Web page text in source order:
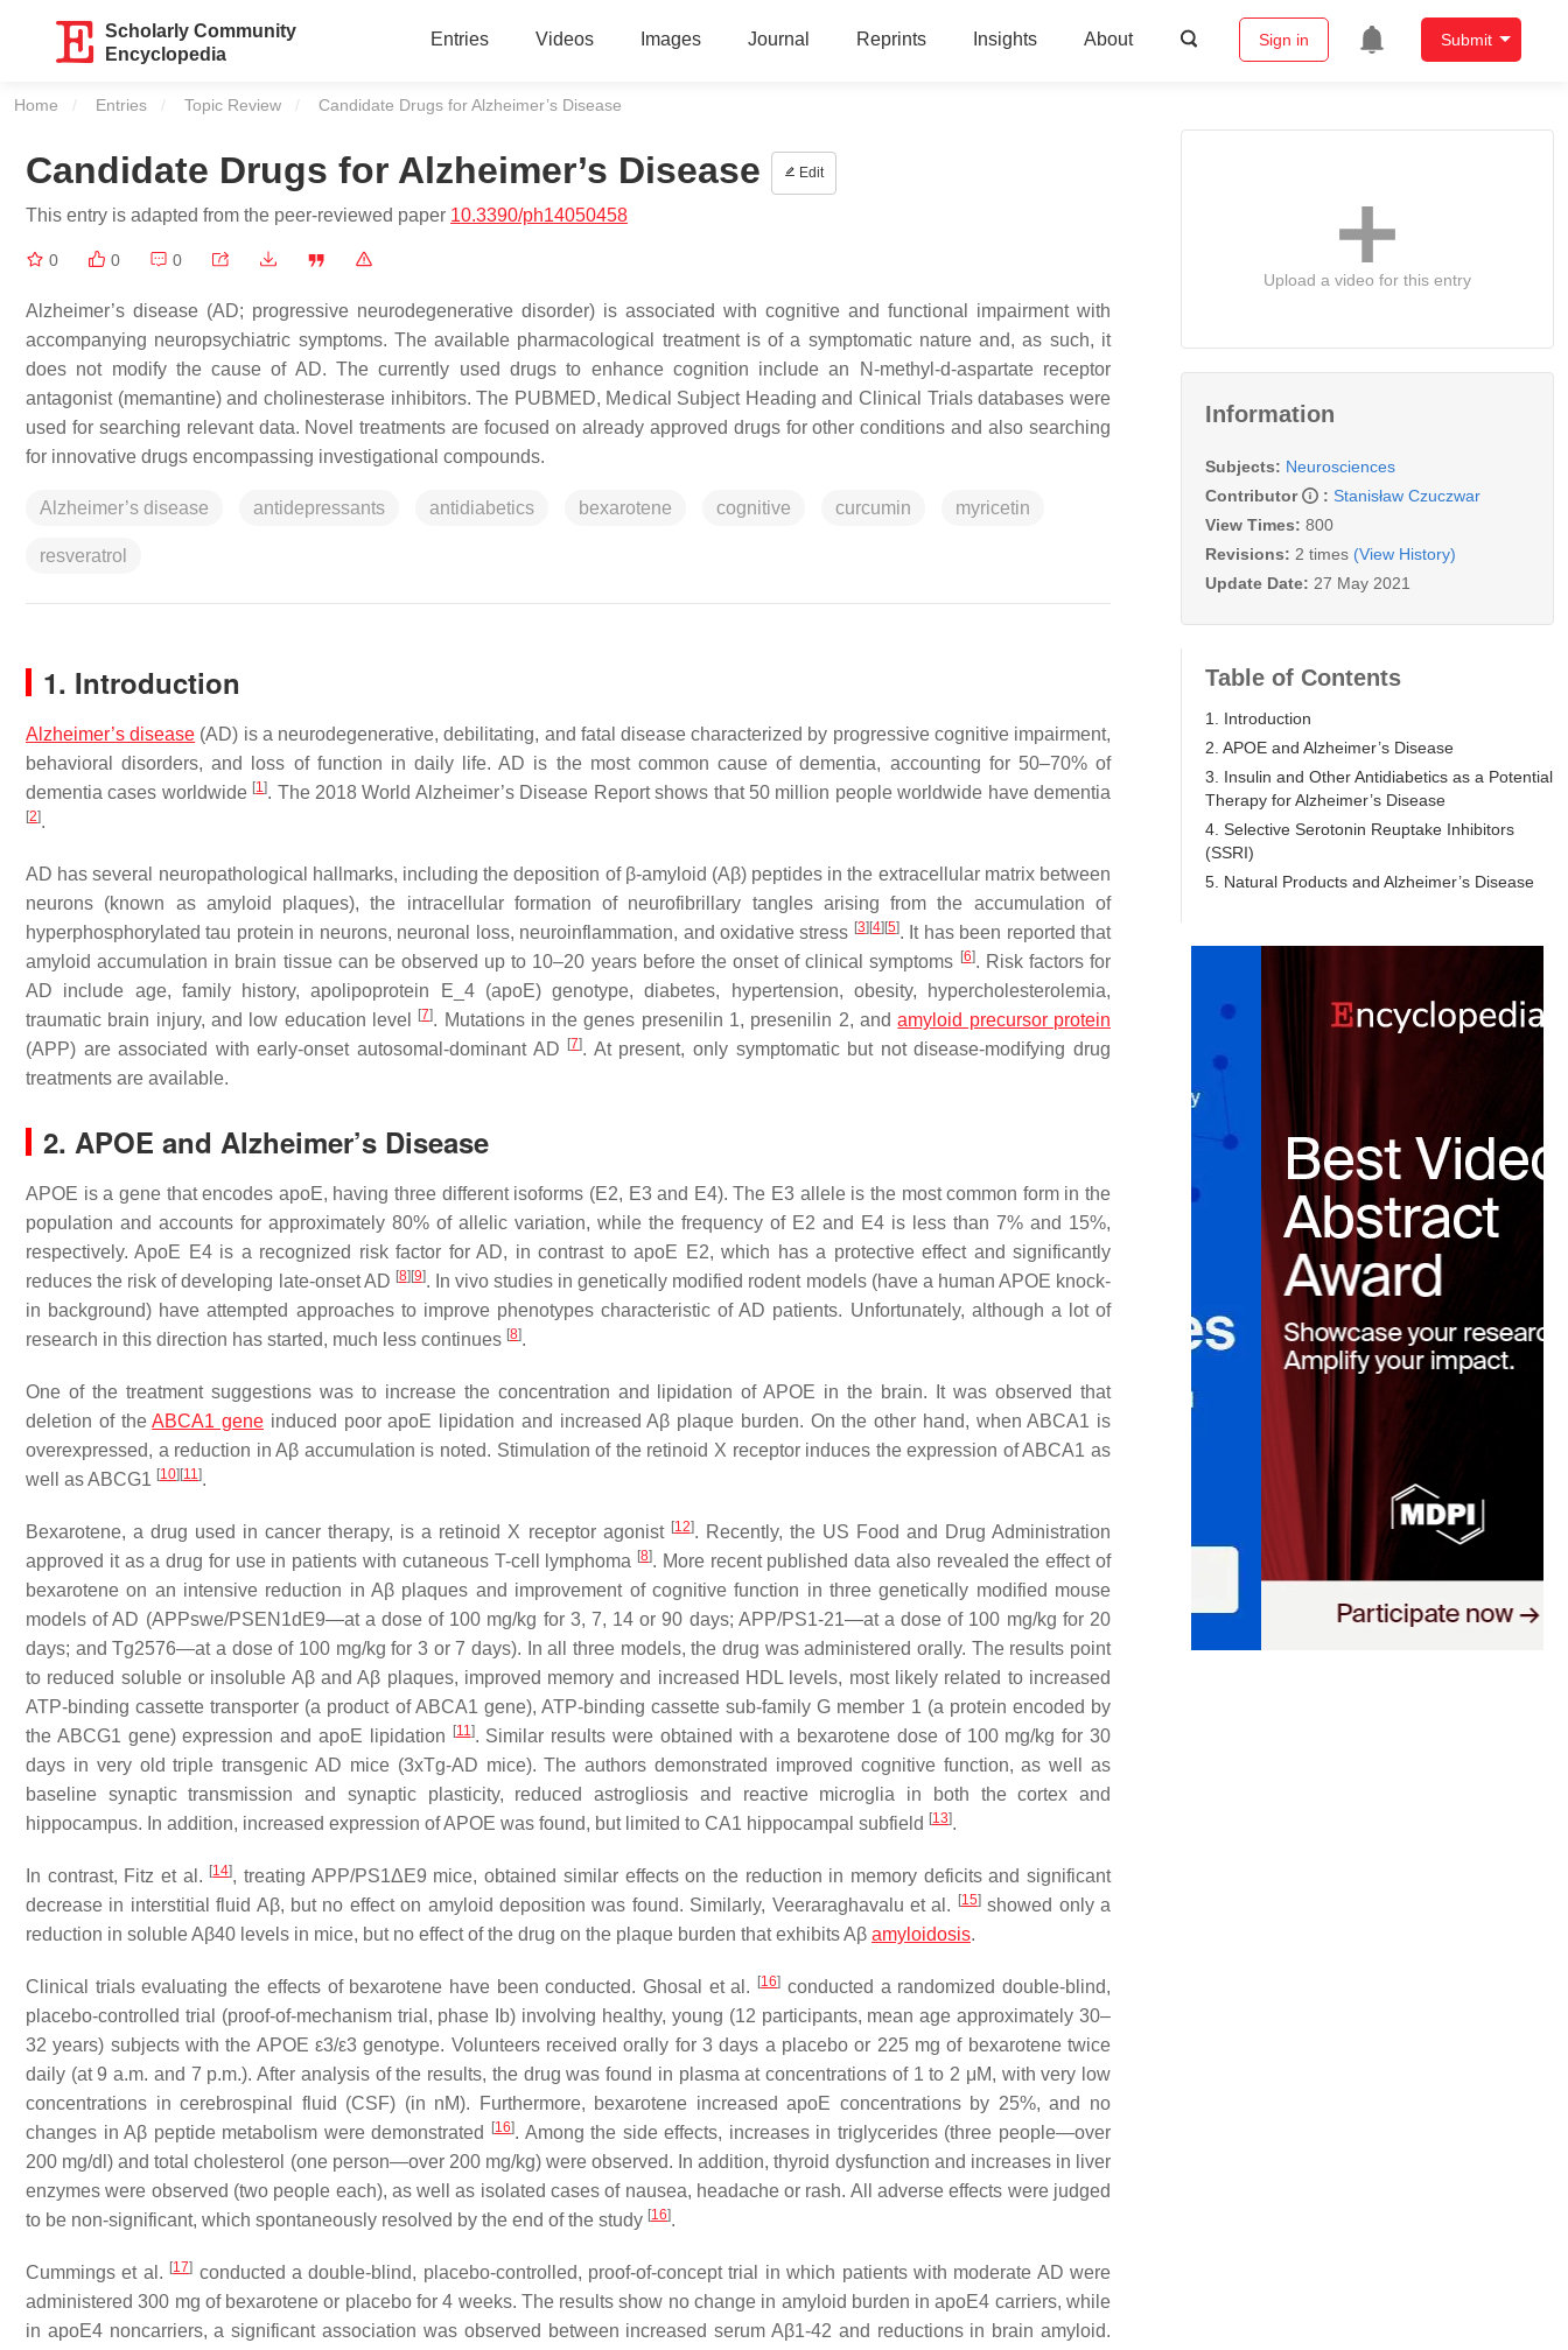
Scholarly Community
Encyclopedia
Entries Videos Images Journal Reprints Insights About Sign in Submit
Home Entries Topic Review Current:
Candidate Drugs for Alzheimer’s Disease
Candidate Drugs for Alzheimer’s Disease Edit
This entry is adapted from the peer-reviewed paper 10.3390/ph14050458
0 0 0
Alzheimer’s disease (AD; progressive neurodegenerative disorder) is associated with cognitive and functional impairment with
accompanying neuropsychiatric symptoms. The available pharmacological treatment is of a symptomatic nature and, as such, it
does not modify the cause of AD. The currently used drugs to enhance cognition include an N-methyl-d-aspartate receptor
antagonist (memantine) and cholinesterase inhibitors. The PUBMED, Medical Subject Heading and Clinical Trials databases were
used for searching relevant data. Novel treatments are focused on already approved drugs for other conditions and also searching
for innovative drugs encompassing investigational compounds.
Alzheimer’s disease antidepressants antidiabetics bexarotene cognitive curcumin myricetin
resveratrol
1. Introduction
Alzheimer’s disease (AD) is a neurodegenerative, debilitating, and fatal disease characterized by progressive cognitive impairment,
behavioral disorders, and loss of function in daily life. AD is the most common cause of dementia, accounting for 50–70% of
dementia cases worldwide [1]. The 2018 World Alzheimer’s Disease Report shows that 50 million people worldwide have dementia
[2].
AD has several neuropathological hallmarks, including the deposition of β-amyloid (Aβ) peptides in the extracellular matrix between
neurons (known as amyloid plaques), the intracellular formation of neurofibrillary tangles arising from the accumulation of
hyperphosphorylated tau protein in neurons, neuronal loss, neuroinflammation, and oxidative stress [3] [4] [5]. It has been reported that
amyloid accumulation in brain tissue can be observed up to 10–20 years before the onset of clinical symptoms [6]. Risk factors for
AD include age, family history, apolipoprotein E_4 (apoE) genotype, diabetes, hypertension, obesity, hypercholesterolemia,
traumatic brain injury, and low education level
[7]. Mutations in the genes presenilin 1, presenilin 2, andamyloid precursor protein
(APP) are associated with early-onset autosomal-dominant AD [7]. At present, only symptomatic but not disease-modifying drug
treatments are available.
2. APOE and Alzheimer’s Disease
APOE is a gene that encodes apoE, having three different isoforms (E2, E3 and E4). The E3 allele is the most common form in the
population and accounts for approximately 80% of allelic variation, while the frequency of E2 and E4 is less than 7% and 15%,
respectively. ApoE E4 is a recognized risk factor for AD, in contrast to apoE E2, which has a protective effect and significantly
reduces the risk of developing late-onset AD [8] [9]. In vivo studies in genetically modified rodent models (have a human APOE knock-
in background) have attempted approaches to improve phenotypes characteristic of AD patients. Unfortunately, although a lot of
research in this direction has started, much less continues [8].
One of the treatment suggestions was to increase the concentration and lipidation of APOE in the brain. It was observed that
deletion of theABCA1 gene induced poor apoE lipidation and increased Aβ plaque burden. On the other hand, when ABCA1 is
overexpressed, a reduction in Aβ accumulation is noted. Stimulation of the retinoid X receptor induces the expression of ABCA1 as
well as ABCG1 [10] [11].
Bexarotene, a drug used in cancer therapy, is a retinoid X receptor agonist [12]. Recently, the US Food and Drug Administration
approved it as a drug for use in patients with cutaneous T-cell lymphoma [8]. More recent published data also revealed the effect of
bexarotene on an intensive reduction in Aβ plaques and improvement of cognitive function in three genetically modified mouse
models of AD (APPswe/PSEN1dE9—at a dose of 100 mg/kg for 3, 7, 14 or 90 days; APP/PS1-21—at a dose of 100 mg/kg for 20
days; and Tg2576—at a dose of 100 mg/kg for 3 or 7 days). In all three models, the drug was administered orally. The results point
to reduced soluble or insoluble Aβ and Aβ plaques, improved memory and increased HDL levels, most likely related to increased
ATP-binding cassette transporter (a product of ABCA1 gene), ATP-binding cassette sub-family G member 1 (a protein encoded by
the ABCG1 gene) expression and apoE lipidation
[11]. Similar results were obtained with a bexarotene dose of 100 mg/kg for 30
days in very old triple transgenic AD mice (3xTg-AD mice). The authors demonstrated improved cognitive function, as well as
baseline synaptic transmission and synaptic plasticity, reduced astrogliosis and reactive microglia in both the cortex and
hippocampus. In addition, increased expression of APOE was found, but limited to CA1 hippocampal subfield [13].
In contrast, Fitz et al. [14], treating APP/PS1ΔE9 mice, obtained similar effects on the reduction in memory deficits and significant
decrease in interstitial fluid Aβ, but no effect on amyloid deposition was found. Similarly, Veeraraghavalu et al.
[15]showed only a
reduction in soluble Aβ40 levels in mice, but no effect of the drug on the plaque burden that exhibits Aβ amyloidosis.
Clinical trials evaluating the effects of bexarotene have been conducted. Ghosal et al. [16] conducted a randomized double-blind,
placebo-controlled trial (proof-of-mechanism trial, phase Ib) involving healthy, young (12 participants, mean age approximately 30–
32 years) subjects with the APOE ε3/ε3 genotype. Volunteers received orally for 3 days a placebo or 225 mg of bexarotene twice
daily (at 9 a.m. and 7 p.m.). After analysis of the results, the drug was found in plasma at concentrations of 1 to 2 μM, with very low
concentrations in cerebrospinal fluid (CSF) (in nM). Furthermore, bexarotene increased apoE concentrations by 25%, and no
changes in Aβ peptide metabolism were demonstrated
[16]. Among the side effects, increases in triglycerides (three people—over
200 mg/dl) and total cholesterol (one person—over 200 mg/kg) were observed. In addition, thyroid dysfunction and increases in liver
enzymes were observed (two people each), as well as isolated cases of nausea, headache or rash. All adverse effects were judged
to be non-significant, which spontaneously resolved by the end of the study [16].
Cummings et al. [17] conducted a double-blind, placebo-controlled, proof-of-concept trial in which patients with moderate AD were
administered 300 mg of bexarotene or placebo for 4 weeks. The results show no change in amyloid burden in apoE4 carriers, while
in apoE4 noncarriers, a significant association was observed between increased serum Aβ1-42 and reductions in brain amyloid.
Upload a video for this entry
Information
Subjects: Neurosciences
Contributor
: Stanisław Czuczwar
View Times: 800
Revisions: 2 times (View History)
Update Date: 27 May 2021
Table of Contents
1. Introduction
2. APOE and Alzheimer’s Disease
3. Insulin and Other Antidiabetics as a Potential
Therapy for Alzheimer’s Disease
4. Selective Serotonin Reuptake Inhibitors
(SSRI)
5. Natural Products and Alzheimer’s Disease